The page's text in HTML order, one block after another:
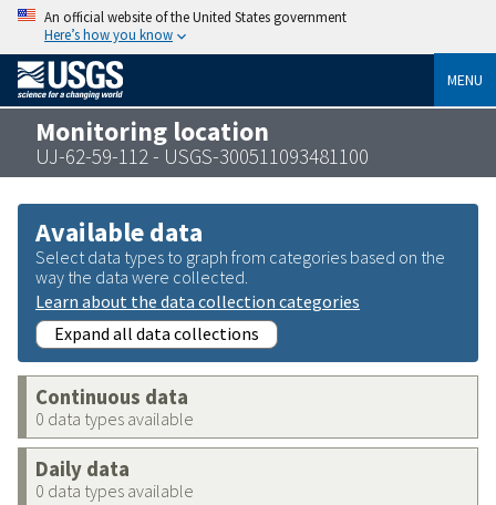
An official website of the United States government
Here’s how you know
MENU
Monitoring location
UJ-62-59-112 - USGS-300511093481100
Available data
Select data types to graph from categories based on the
way the data were collected.
Learn about the data collection categories
Expand all data collections
Continuous data
0 data types available
Daily data
0 data types available